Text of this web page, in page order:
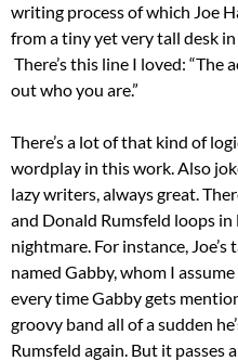
writing process of which Joe
from a tiny yet very tall desk
There’s this line I loved: “The
out who you are.”
There’s a lot of that kind of
wordplay in this work. Also
lazy writers, always great.
and Donald Rumsfeld loops in
nightmare. For instance,
named Gabby, whom I
every time Gabby gets
groovy band all of a sudden
Rumsfeld again. But it passes